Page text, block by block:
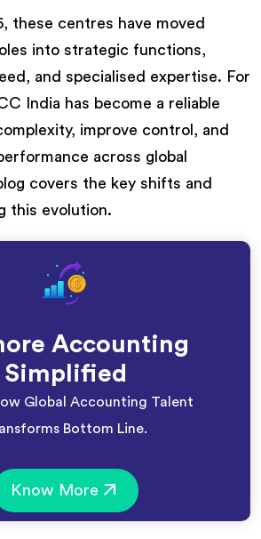
these centres have moved
into strategic functions,
and specialised expertise. For
India has become a reliable
improve control, and
across global
covers the key shifts and
this evolution.
Accounting
Simplified
Global Accounting Talent
Bottom Line.
Know More